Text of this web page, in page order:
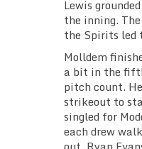
Lewis
the inning.
the Spirits led
Molldem
a bit in the
pitch count.
strikeout to
singled for
each drew